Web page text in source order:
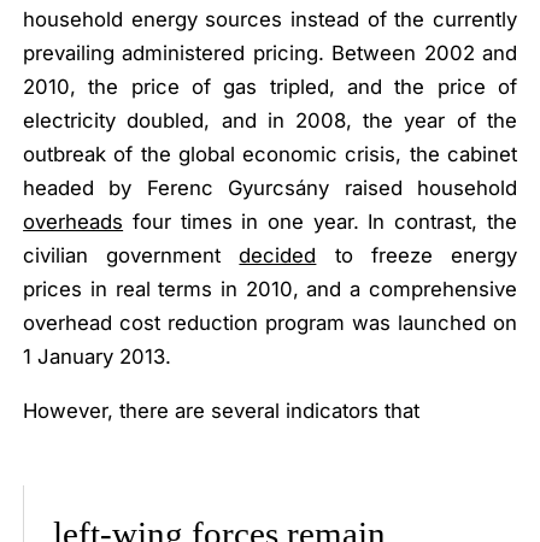
household energy sources instead of the currently
prevailing administered pricing. Between 2002 and
2010, the price of gas tripled, and the price of
electricity doubled, and in 2008, the year of the
outbreak of the global economic crisis, the cabinet
headed by Ferenc Gyurcsány raised household
overheads four times in one year. In contrast, the
civilian governmentdecided to freeze energy
prices in real terms in 2010, and a comprehensive
overhead cost reduction program was launched on
1 January 2013.
However, there are several indicators that
left-wing forces remain